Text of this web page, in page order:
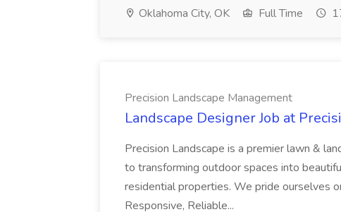
Oklahoma City, OK Full Time
Precision Landscape Management
Landscape Designer Job at
Precision Landscape is a premier lawn &
to transforming outdoor spaces into
residential properties. We pride ourselves
Responsive, Reliable...